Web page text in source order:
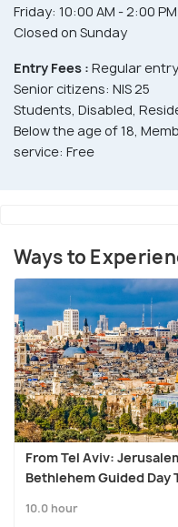
Friday: 10:00 AM - 2:00 PM
Closed on Sunday
Entry Fees : Regular
Senior citizens: NIS 25
Students, Disabled,
Below the age of 18,
service: Free
Ways to
From Tel Aviv:
Bethlehem Guided Day
10.0 hour